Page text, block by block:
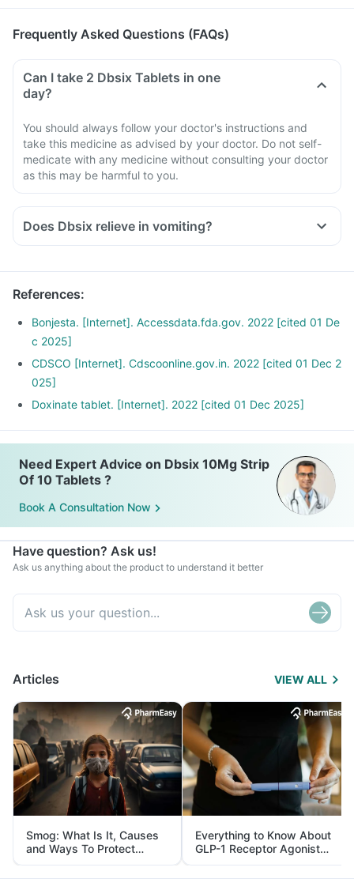
Frequently Asked Questions (FAQs)
Can I take 2 Dbsix Tablets in one
day?
You should always follow your doctor's instructions and
take this medicine as advised by your doctor. Do not self-
medicate with any medicine without consulting your doctor
as this may be harmful to you.
Does Dbsix relieve in vomiting?
References:
Bonjesta. [Internet]. Accessdata.fda.gov. 2022 [cited 01 De
c 2025]
CDSCO [Internet]. Cdscoonline.gov.in. 2022 [cited 01 Dec 2
025]
Doxinate tablet. [Internet]. 2022 [cited 01 Dec 2025]
Need Expert Advice on Dbsix 10Mg Strip
Of 10 Tablets ?
Book A Consultation Now
Have question? Ask us!
Ask us anything about the product to understand it better
Articles VIEW ALL
Smog: What Is It, Causes
and Ways To Protect
Yourself From It
Everything to Know About
GLP-1 Receptor Agonist
and Its Role in Weight
Management